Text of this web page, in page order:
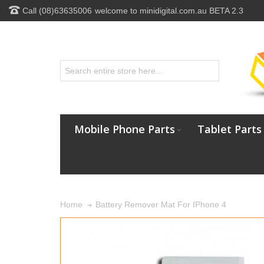
Call (08)63635006 welcome to minidigital.com.au BETA 2.3
Mobile Phone Parts Tablet Parts
Home Battery Remover Mat For IPhone 4